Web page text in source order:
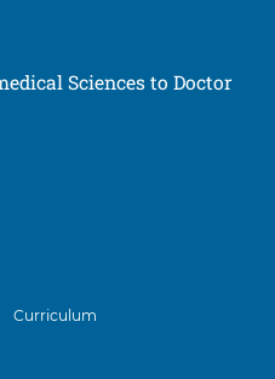
Sciences to Doctor
Curriculum